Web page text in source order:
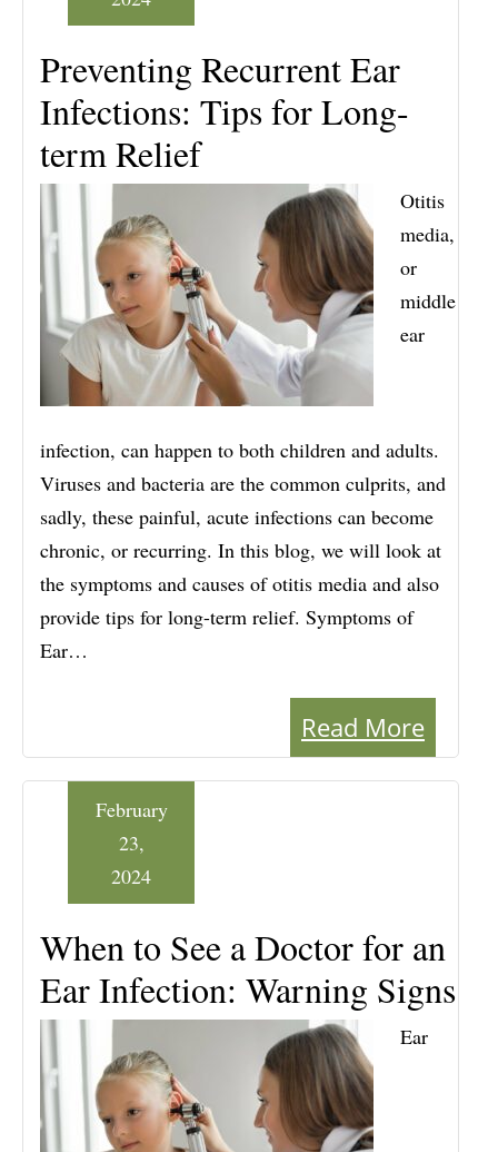
Preventing Recurrent Ear
Infections: Tips for Long-
term Relief
Otitis
media,
or
middle
ear
infection, can happen to both children and adults.
Viruses and bacteria are the common culprits, and
sadly, these painful, acute infections can become
chronic, or recurring. In this blog, we will look at
the symptoms and causes of otitis media and also
provide tips for long-term relief. Symptoms of
Ear…
Read More
When to See a Doctor for an
Ear Infection: Warning Signs
February
23,
2024
Ear